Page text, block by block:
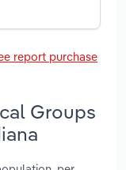
report purchase
Groups